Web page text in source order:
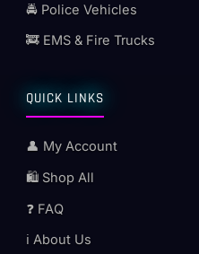
🚔 Police Vehicles
🚒 EMS & Fire Trucks
QUICK LINKS
👤 My Account
🛍️ Shop All
❓ FAQ
ℹ️ About Us